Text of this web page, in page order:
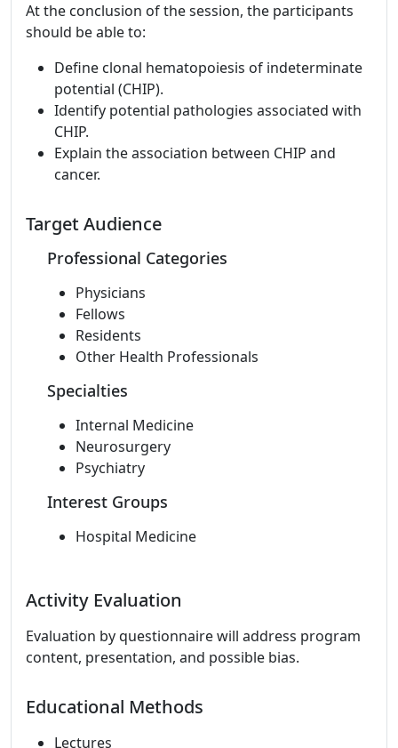
At the conclusion of the session, the participants
should be able to:
Define clonal hematopoiesis of indeterminate
potential (CHIP).
Identify potential pathologies associated with
CHIP.
Explain the association between CHIP and
cancer.
Target Audience
Professional Categories
Physicians
Fellows
Residents
Other Health Professionals
Specialties
Internal Medicine
Neurosurgery
Psychiatry
Interest Groups
Hospital Medicine
Activity Evaluation
Evaluation by questionnaire will address program
content, presentation, and possible bias.
Educational Methods
Lectures